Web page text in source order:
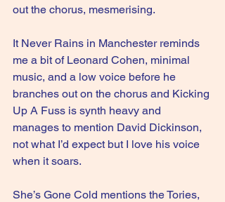
out the chorus, mesmerising.
It Never Rains in Manchester reminds
me a bit of Leonard Cohen, minimal
music, and a low voice before he
branches out on the chorus and Kicking
Up A Fuss is synth heavy and
manages to mention David Dickinson,
not what I’d expect but I love his voice
when it soars.
She’s Gone Cold mentions the Tories,